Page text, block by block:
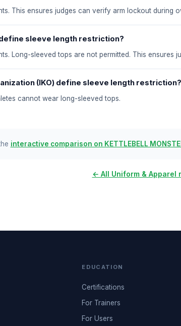
This ensures judges can verify arm lockout during
sleeve length restriction?
Long-sleeved tops are not permitted. This ensures
(IKO) define sleeve length restriction?
cannot wear long-sleeved tops.
interactive comparison on KETTLEBELL
← All Uniform & Apparel
EDUCATION
Certifications
For Trainers
For Users